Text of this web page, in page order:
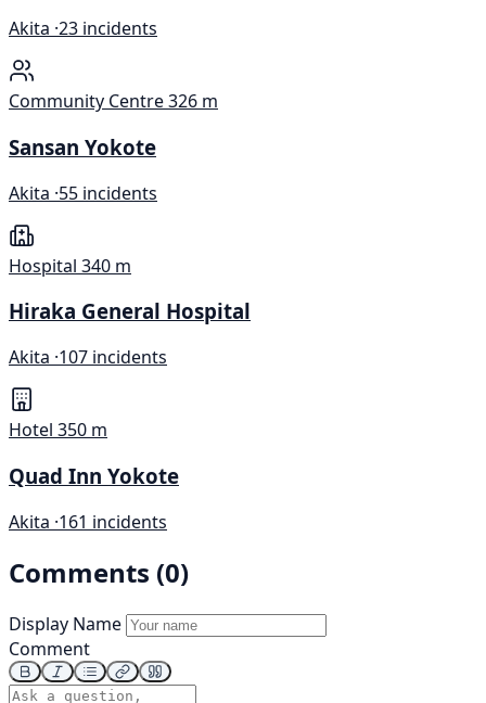
Akita ·23 incidents
Community Centre326 m
Sansan Yokote
Akita ·55 incidents
Hospital 340 m
Hiraka General Hospital
Akita ·107 incidents
Hotel 350 m
Quad Inn Yokote
Akita ·161 incidents
Comments (0)
Display Name
Comment